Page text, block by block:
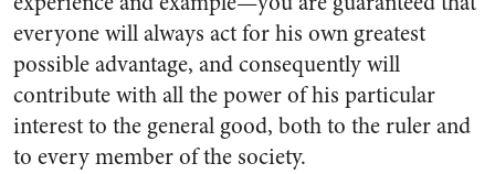
everyone will always act for his own greatest
possible advantage, and consequently will
contribute with all the power of his particular
interest to the general good, both to the ruler and
to every member of the society.